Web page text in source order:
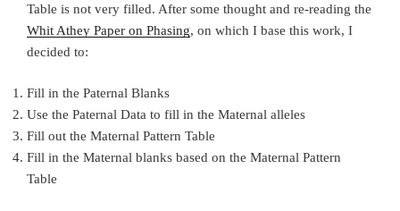
Table is not very filled. After some thought and re-reading the
Whit Athey Paper on Phasing, on which I base this work, I
decided to:
Fill in the Paternal Blanks
Use the Paternal Data to fill in the Maternal alleles
Fill out the Maternal Pattern Table
Fill in the Maternal blanks based on the Maternal Pattern
Table